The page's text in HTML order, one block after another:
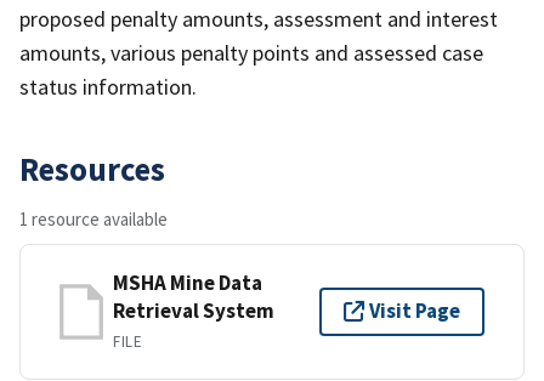
proposed penalty amounts, assessment and interest
amounts, various penalty points and assessed case
status information.
Resources
1 resource available
MSHA Mine Data
Retrieval System
FILE
Visit Page